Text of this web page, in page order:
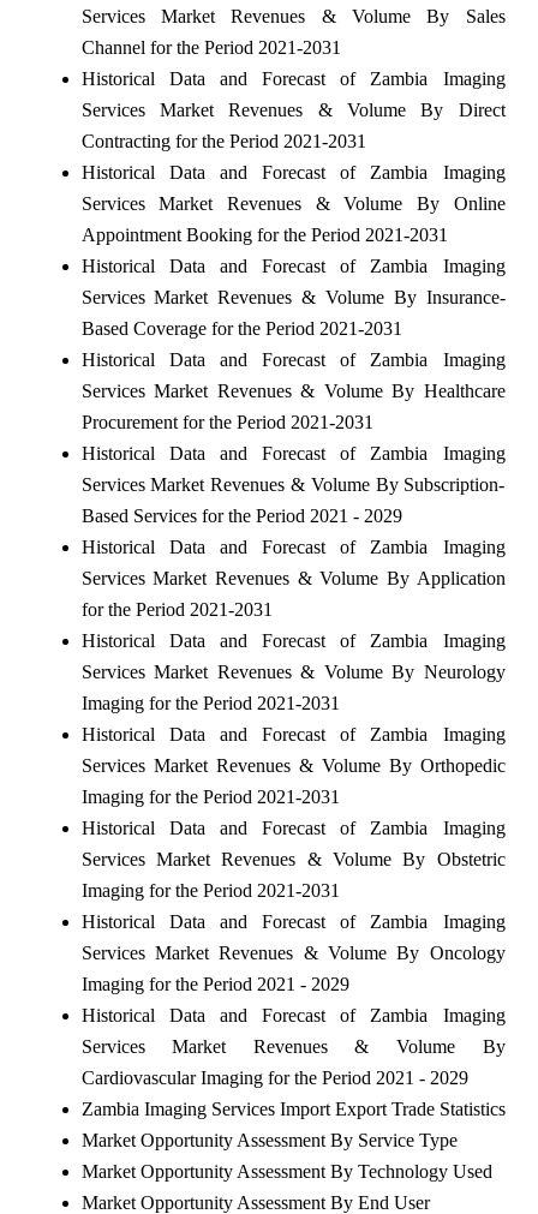
Services Market Revenues & Volume By Sales
Channel for the Period 2021-2031
Historical Data and Forecast of Zambia Imaging
Services Market Revenues & Volume By Direct
Contracting for the Period 2021-2031
Historical Data and Forecast of Zambia Imaging
Services Market Revenues & Volume By Online
Appointment Booking for the Period 2021-2031
Historical Data and Forecast of Zambia Imaging
Services Market Revenues & Volume By Insurance-
Based Coverage for the Period 2021-2031
Historical Data and Forecast of Zambia Imaging
Services Market Revenues & Volume By Healthcare
Procurement for the Period 2021-2031
Historical Data and Forecast of Zambia Imaging
Services Market Revenues & Volume By Subscription-
Based Services for the Period 2021 - 2029
Historical Data and Forecast of Zambia Imaging
Services Market Revenues & Volume By Application
for the Period 2021-2031
Historical Data and Forecast of Zambia Imaging
Services Market Revenues & Volume By Neurology
Imaging for the Period 2021-2031
Historical Data and Forecast of Zambia Imaging
Services Market Revenues & Volume By Orthopedic
Imaging for the Period 2021-2031
Historical Data and Forecast of Zambia Imaging
Services Market Revenues & Volume By Obstetric
Imaging for the Period 2021-2031
Historical Data and Forecast of Zambia Imaging
Services Market Revenues & Volume By Oncology
Imaging for the Period 2021 - 2029
Historical Data and Forecast of Zambia Imaging
Services Market Revenues & Volume By
Cardiovascular Imaging for the Period 2021 - 2029
Zambia Imaging Services Import Export Trade Statistics
Market Opportunity Assessment By Service Type
Market Opportunity Assessment By Technology Used
Market Opportunity Assessment By End User